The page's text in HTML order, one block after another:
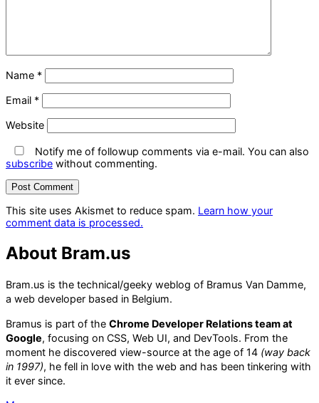
Name *
Email *
Website
Notify me of followup comments via e-mail. You can also
subscribe without commenting.
This site uses Akismet to reduce spam. Learn how your
comment data is processed.
About Bram.us
Bram.us is the technical/geeky weblog of Bramus Van Damme,
a web developer based in Belgium.
Bramus is part of the Chrome Developer Relations team at
Google, focusing on CSS, Web UI, and DevTools. From the
moment he discovered view-source at the age of 14 (way back
in 1997), he fell in love with the web and has been tinkering with
it ever since.